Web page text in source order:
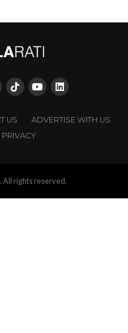
US
ADVERTISE WITH US
PRIVACY
All rights reserved.